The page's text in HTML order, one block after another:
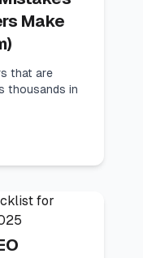
Make
that are
thousands in